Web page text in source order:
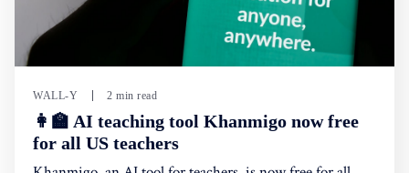
WALL-Y 2 min read
👩‍🏫 AI teaching tool Khanmigo now free
for all US teachers